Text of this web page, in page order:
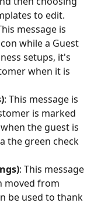
to edit.
message is
while a Guest
setups, it's
when it is
: This message is
is marked
the guest is
the green check
: This message
moved from
be used to thank